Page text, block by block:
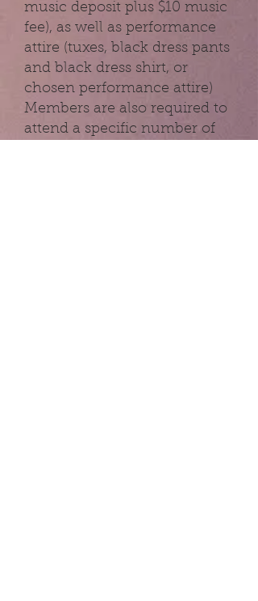
music deposit plus $10 music
fee), as well as performance
attire (tuxes, black dress pants
and black dress shirt, or
chosen performance attire)
Members are also required to
attend a specific number of